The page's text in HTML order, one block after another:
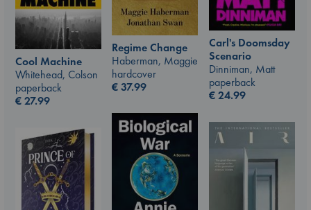
Carl's Doomsday
Scenario
Dinniman, Matt
paperback
€24.99
Regime Change
Haberman, Maggie
hardcover
€37.99
Cool Machine
Whitehead, Colson
paperback
€27.99